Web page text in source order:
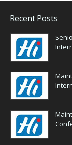
Recent Posts